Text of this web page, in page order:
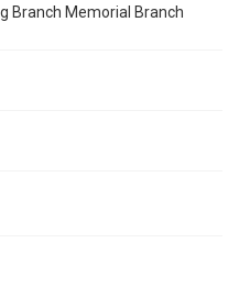
Branch Memorial Branch